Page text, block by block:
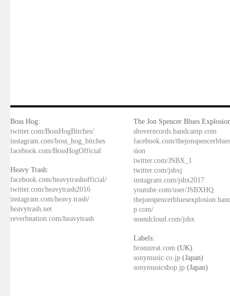
Boss Hog:
twitter.com/BossHogBitches/
instagram.com/boss_hog_bitches
facebook.com/BossHogOfficial
Heavy Trash:
facebook.com/heavytrashofficial/
twitter.com/heavytrash2016
instagram.com/heavy.trash/
heavytrash.net
reverbnation.com/heavytrash
The Jon Spencer Blues
shoverecords.bandcamp.com
facebook.com/
sion
twitter.com/JSBX_1
twitter.com/jsbxj
instagram.com/jsbx2017
youtube.com/user/JSBXHQ
p.com/
soundcloud.com/jsbx
Labels:
bronzerat.com (UK)
sonymusic.co.jp (Japan)
sonymusicshop.jp (Japan)